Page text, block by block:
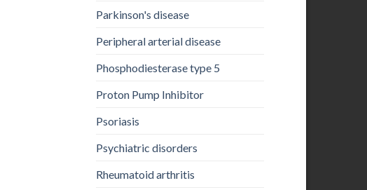
Parkinson's disease
Peripheral arterial disease
Phosphodiesterase type 5
Proton Pump Inhibitor
Psoriasis
Psychiatric disorders
Rheumatoid arthritis